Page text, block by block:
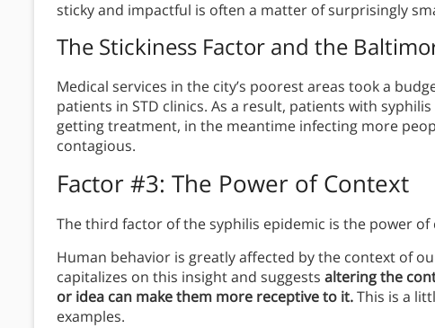
sticky and impactful is often a matter of surprisingly
The Stickiness Factor and the
Medical services in the city’s poorest areas took a
patients in STD clinics. As a result, patients with
getting treatment, in the meantime infecting more
contagious.
Factor #3: The Power of Context
The third factor of the syphilis epidemic is the power of
Human behavior is greatly affected by the context of
capitalizes on this insight and suggests altering the
or idea can make them more receptive to it.This is a
examples.